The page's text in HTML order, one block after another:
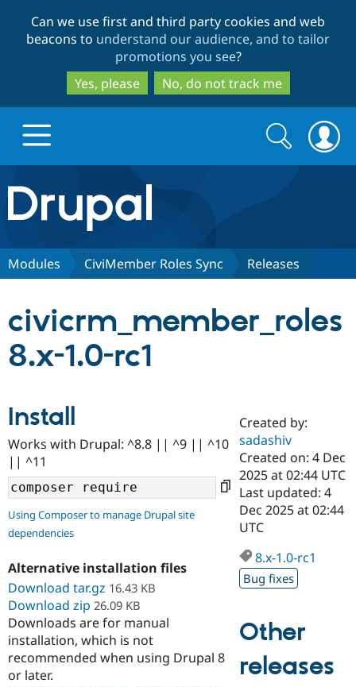
to
main
content
to
search
Can we use first and third party cookies and web
beacons to understand our audience, and to tailor
promotions you see?
Yes, please
No, do not track me
Drupal.org home
Discover Drupal
Case
Drupal for
Government
Drupal for
Education
Drupal for
Getting
Local
Guide
Developer
Drupal
Guide
Partners & Services
Certified
Become a
Certified
Provider
Find
Community
About the
Community
How to
DrupalCon
Events
Jobs /
Support Drupal
The Drupal
Association
Donate
Become a
Become a
Get Started
Try Drupal CMS
Search
form
Search
Modules CiviMember Roles Sync Releases
civicrm_member_roles
8.x-1.0-rc1
Install
Works with Drupal: ^8.8 || ^9 || ^10
|| ^11
Using Composer to manage Drupal site
dependencies
Alternative installation files
Download tar.gz 16.43 KB
Download zip 26.09 KB
Downloads are for manual
installation, which is not
recommended when using Drupal 8
or later.
Created by:
sadashiv
Created on: 4 Dec
2025 at 02:44 UTC
Last updated: 4
Dec 2025 at 02:44
UTC
8.x-1.0-rc1
Bug fixes
Other
releases